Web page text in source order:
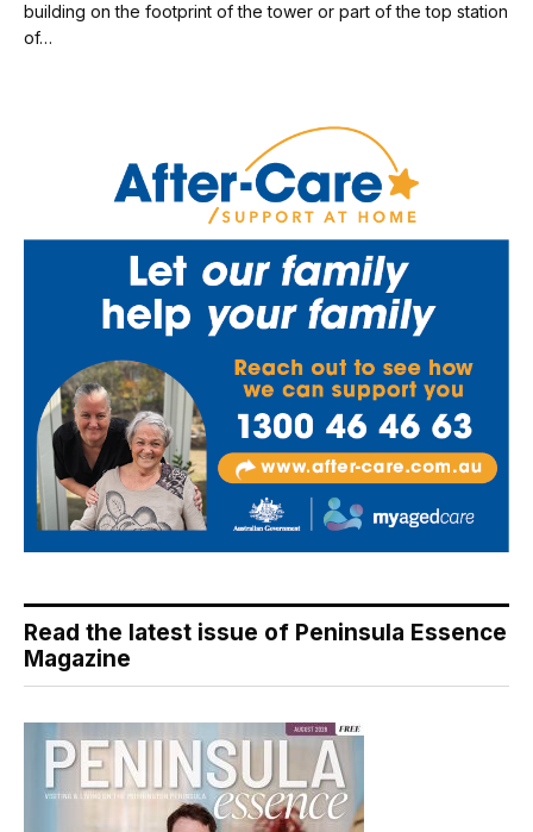
building on the footprint of the tower or part of the top station
of…
Read the latest issue of Peninsula Essence
Magazine